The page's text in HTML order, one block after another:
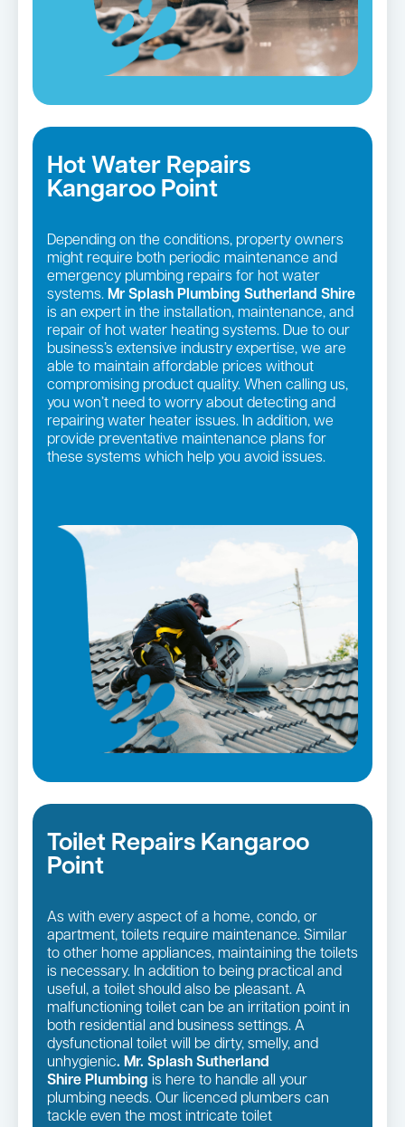
Hot Water Repairs
Kangaroo Point
Depending on the conditions, property owners
might require both periodic maintenance and
emergency plumbing repairs for hot water
systems. Mr Splash Plumbing Sutherland Shire
is an expert in the installation, maintenance, and
repair of hot water heating systems. Due to our
business’s extensive industry expertise, we are
able to maintain affordable prices without
compromising product quality. When calling us,
you won’t need to worry about detecting and
repairing water heater issues. In addition, we
provide preventative maintenance plans for
these systems which help you avoid issues.
Toilet Repairs Kangaroo
Point
As with every aspect of a home, condo, or
apartment, toilets require maintenance. Similar
to other home appliances, maintaining the toilets
is necessary. In addition to being practical and
useful, a toilet should also be pleasant. A
malfunctioning toilet can be an irritation point in
both residential and business settings. A
dysfunctional toilet will be dirty, smelly, and
unhygienic. Mr. Splash Sutherland
Shire Plumbing is here to handle all your
plumbing needs. Our licenced plumbers can
tackle even the most intricate toilet